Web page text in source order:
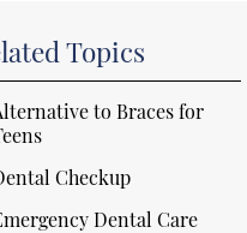
Topics
to Braces for
Checkup
Dental Care